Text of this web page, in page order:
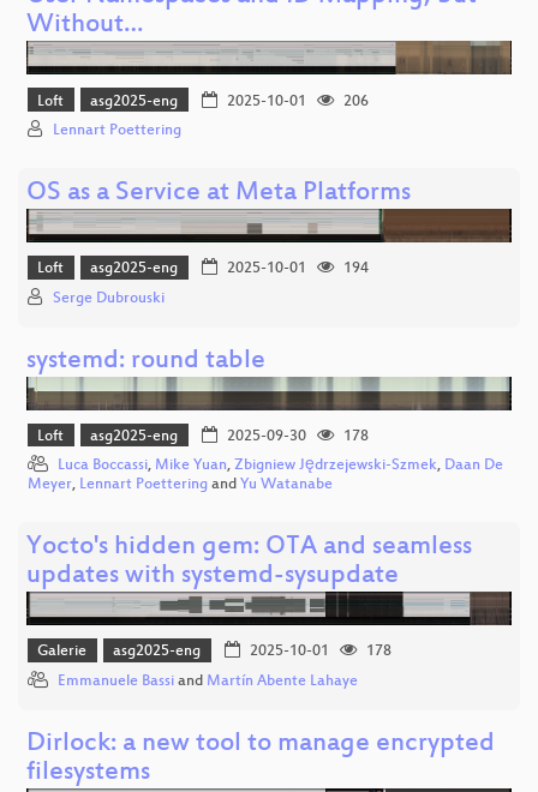
Without…
Loft asg2025-eng 2025-10-01
206
Lennart Poettering
OS as a Service at Meta Platforms
Loft asg2025-eng 2025-10-01
194
Serge Dubrouski
systemd: round table
Loft asg2025-eng 2025-09-30
178
Luca Boccassi, Mike Yuan, Zbigniew Jędrzejewski-Szmek, Daan De
Meyer, Lennart Poettering and Yu Watanabe
Yocto's hidden gem: OTA and seamless
updates with systemd-sysupdate
Galerie asg2025-eng 2025-10-01
178
Emmanuele Bassi and Martín Abente Lahaye
Dirlock: a new tool to manage encrypted
filesystems